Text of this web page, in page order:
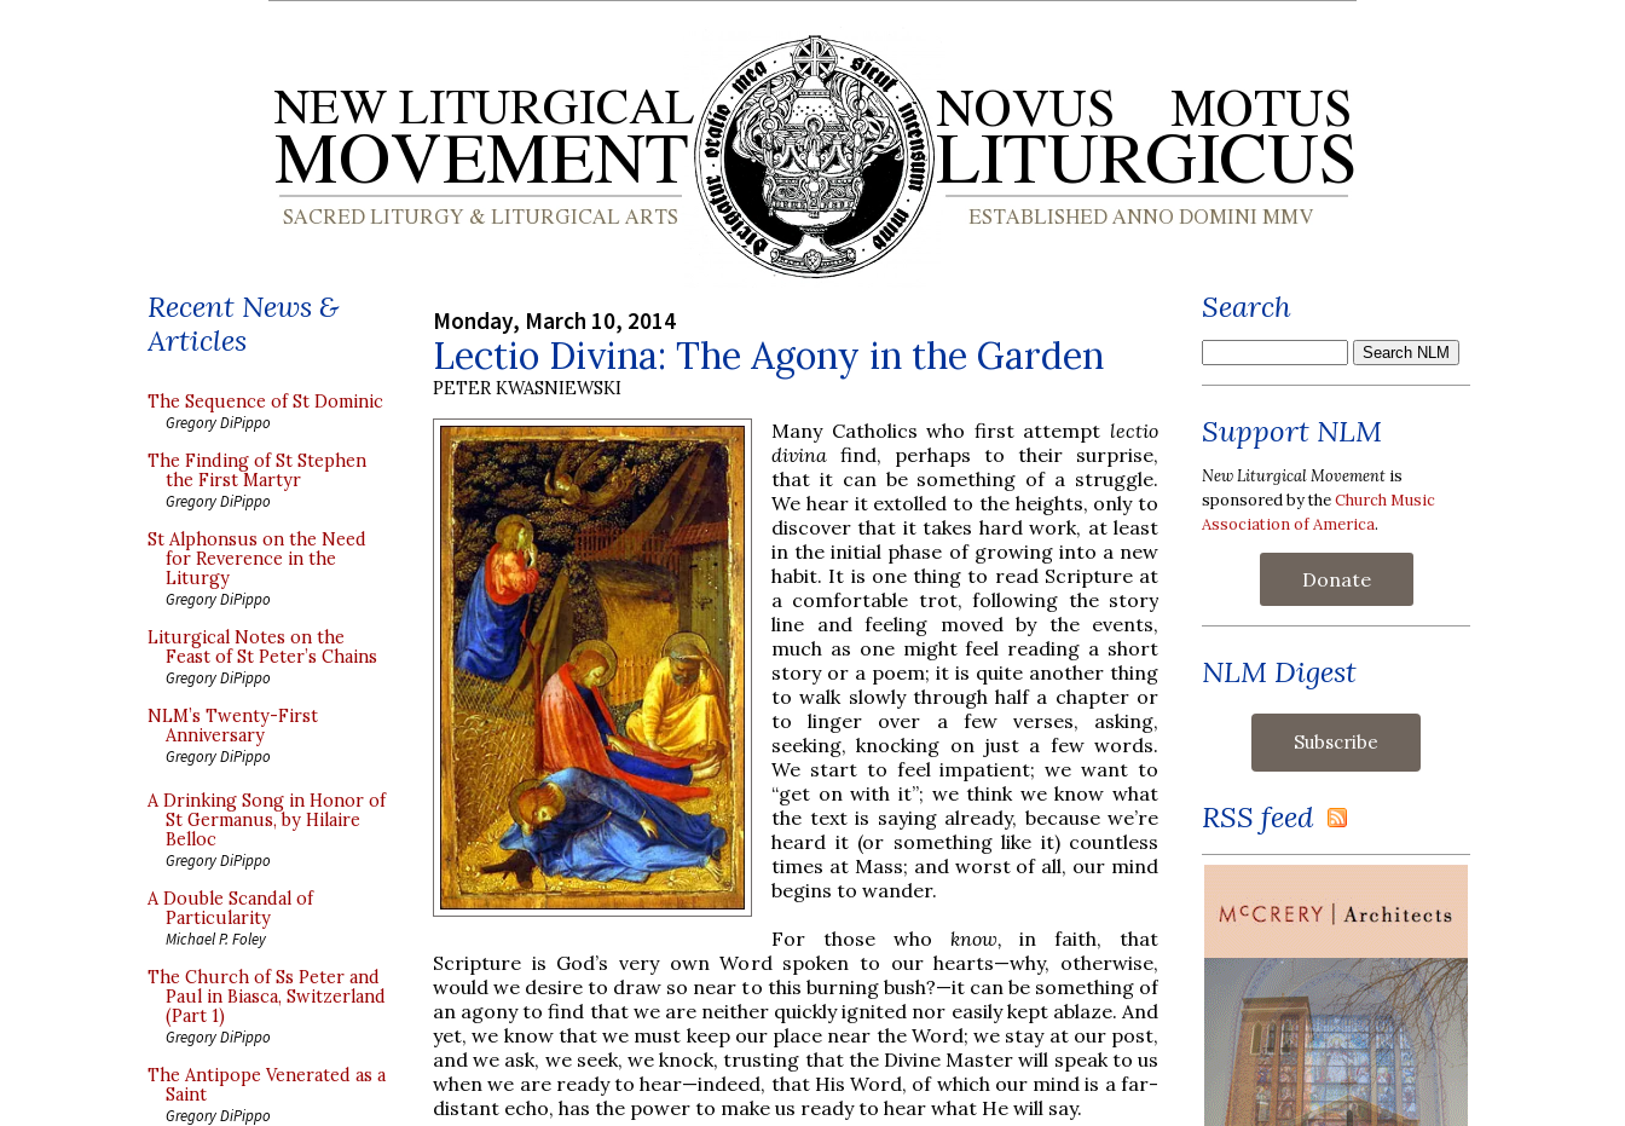
Recent News &
Articles
The Sequence of St Dominic
Gregory DiPippo
The Finding of St Stephen
the First Martyr
Gregory DiPippo
St Alphonsus on the Need
for Reverence in the
Liturgy
Gregory DiPippo
Liturgical Notes on the
Feast of St Peter’s Chains
Gregory DiPippo
NLM’s Twenty-First
Anniversary
Gregory DiPippo
A Drinking Song in Honor of
St Germanus, by Hilaire
Belloc
Gregory DiPippo
A Double Scandal of
Particularity
Michael P. Foley
The Church of Ss Peter and
Paul in Biasca, Switzerland
(Part 1)
Gregory DiPippo
The Antipope Venerated as a
Saint
Gregory DiPippo
Monday, March 10, 2014
Lectio Divina: The Agony in the Garden
PETER KWASNIEWSKI
Many Catholics who first attempt lectio
divina find, perhaps to their surprise,
that it can be something of a struggle.
We hear it extolled to the heights, only to
discover that it takes hard work, at least
in the initial phase of growing into a new
habit. It is one thing to read Scripture at
a comfortable trot, following the story
line and feeling moved by the events,
much as one might feel reading a short
story or a poem; it is quite another thing
to walk slowly through half a chapter or
to linger over a few verses, asking,
seeking, knocking on just a few words.
We start to feel impatient; we want to
“get on with it”; we think we know what
the text is saying already, because we’re
heard it (or something like it) countless
times at Mass; and worst of all, our mind
begins to wander.
For those who know,in faith, that
Scripture is God’s very own Word spoken to our hearts—why, otherwise,
would we desire to draw so near to this burning bush?—it can be something of
an agony to find that we are neither quickly ignited nor easily kept ablaze. And
yet, we know that we must keep our place near the Word; we stay at our post,
and we ask, we seek, we knock, trusting that the Divine Master will speak to us
when we are ready to hear—indeed, that His Word, of which our mind is a far-
distant echo, has the power to make us ready to hear what He will say.
Search
Support NLM
New Liturgical Movement is
sponsored by theChurch Music
Association of America.
Donate
NLM Digest
RSS feed